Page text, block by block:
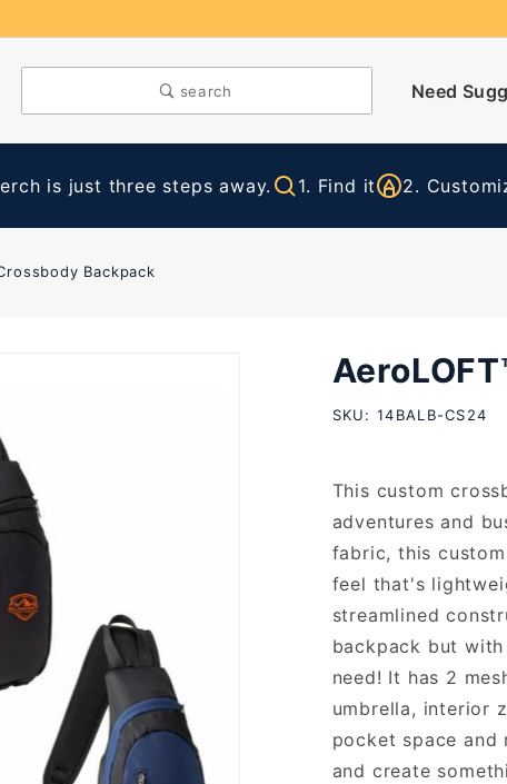
search Need
is just three steps away. 1. Find it 2.
Backpack
Purchase
SKU: 14BALB-CS24
This custom
adventures and
fabric, this
feel that's
streamlined
backpack but
need! It has 2
umbrella, interior
pocket space
and create